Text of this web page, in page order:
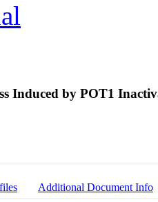
Induced by POT1
Additional Document Info